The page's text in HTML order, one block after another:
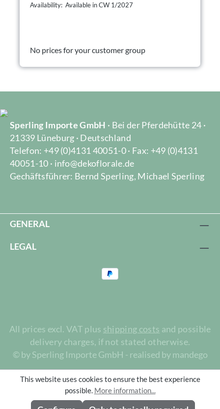
Availability: Available in CW 1/2027
No prices for your customer group
Sperling Importe GmbH · Bei der Pferdehütte 24 ·
21339 Lüneburg · Deutschland
Telefon: +49 (0)4131 40051-0 · Fax: +49 (0)4131
40051-10 · info@dekoflorale.de
Gechäftsführer: Bernd Sperling, Michael Sperling
GENERAL
LEGAL
All prices excl. VAT plus shipping costs and possible
delivery charges, if not stated otherwise.
© by Sperling Importe GmbH - realised by mandego
This website uses cookies to ensure the best experience
possible. More information...